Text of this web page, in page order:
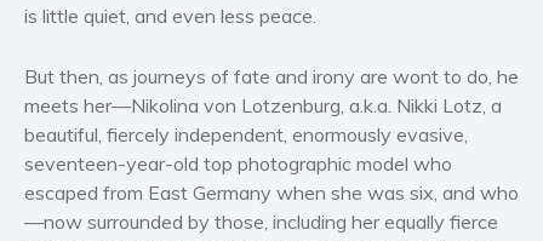
Gardening
Health and fitness
History
Humor and satire
is little quiet, and even less peace.
But then, as journeys of fate and irony are wont to do, he
meets her—Nikolina von Lotzenburg, a.k.a. Nikki Lotz, a
beautiful, fiercely independent, enormously evasive,
seventeen-year-old top photographic model who
escaped from East Germany when she was six, and who
—now surrounded by those, including her equally fierce